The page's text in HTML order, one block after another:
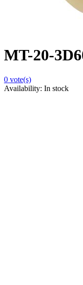
MT-20-
0 vote(s)
Availability: In stock